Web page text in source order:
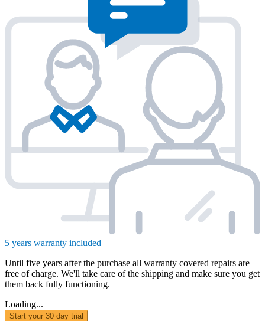
5 years warranty included + −
Until five years after the purchase all warranty covered repairs are
free of charge. We'll take care of the shipping and make sure you get
them back fully functioning.
Loading...
Start your 30 day trial